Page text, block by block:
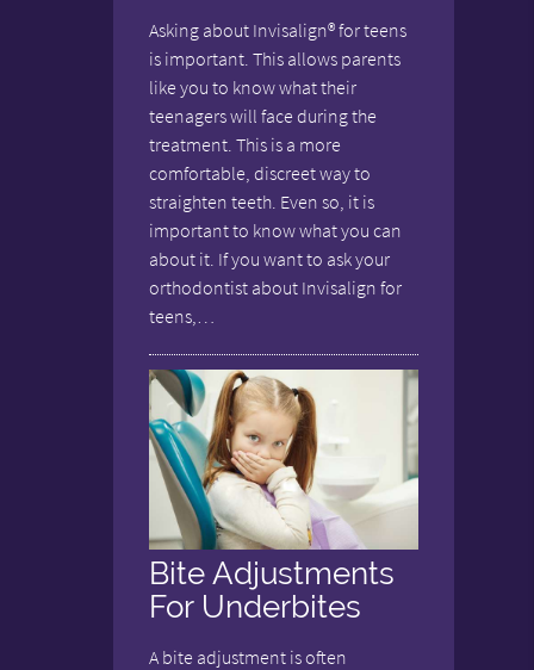
Asking about Invisalign® for teens
is important. This allows parents
like you to know what their
teenagers will face during the
treatment. This is a more
comfortable, discreet way to
straighten teeth. Even so, it is
important to know what you can
about it. If you want to ask your
orthodontist about Invisalign for
teens,…
Bite Adjustments
For Underbites
A bite adjustment is often